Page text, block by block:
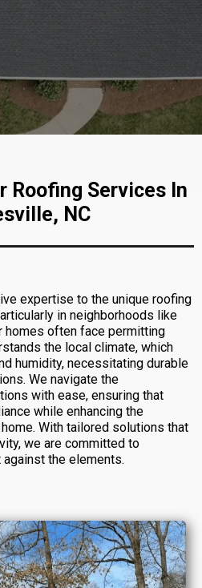
Roofing Services In
NC
expertise to the unique roofing
in neighborhoods like
homes often face permitting
the local climate, which
humidity, necessitating durable
We navigate the
with ease, ensuring that
while enhancing the
With tailored solutions that
we are committed to
the elements.